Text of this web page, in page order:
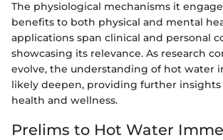
The physiological mechanisms it
benefits to both physical and mental
applications span clinical and personal
showcasing its relevance. As research
evolve, the understanding of hot water
likely deepen, providing further
health and wellness.
Prelims to Hot Water